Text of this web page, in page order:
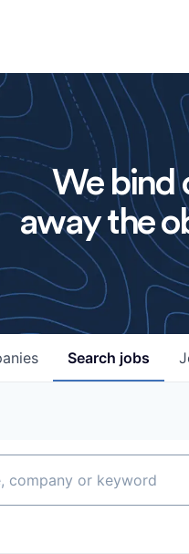
We bind
away the
Search jobs
or keyword